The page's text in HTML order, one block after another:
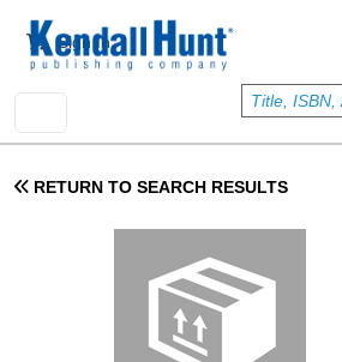
User account menu
Sign In
RETURN TO SEARCH RESULTS